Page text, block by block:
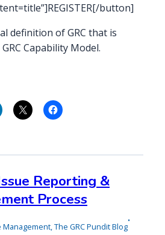
button]
definition of GRC that is
Capability Model.
Reporting &
Process
Management,The GRC Pundit Blog